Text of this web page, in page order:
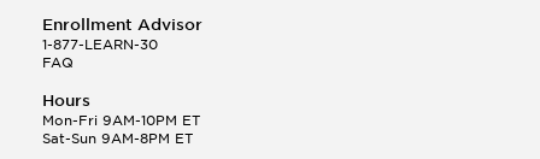
Enrollment Advisor
1-877-LEARN-30
FAQ
Hours
Mon-Fri 9AM-10PM ET
Sat-Sun 9AM-8PM ET